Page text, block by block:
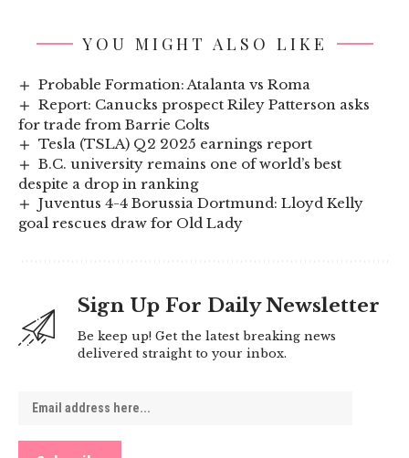
YOU MIGHT ALSO LIKE
Probable Formation: Atalanta vs Roma
Report: Canucks prospect Riley Patterson asks
for trade from Barrie Colts
Tesla (TSLA) Q2 2025 earnings report
B.C. university remains one of world’s best
despite a drop in ranking
Juventus 4-4 Borussia Dortmund: Lloyd Kelly
goal rescues draw for Old Lady
Sign Up For Daily Newsletter
Be keep up! Get the latest breaking news
delivered straight to your inbox.